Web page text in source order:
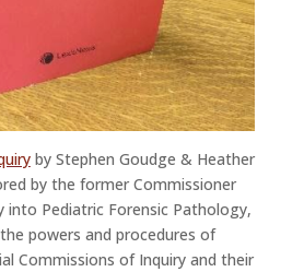
by Stephen Goudge & Heather
by the former Commissioner
into Pediatric Forensic Pathology,
powers and procedures of
Commissions of Inquiry and their